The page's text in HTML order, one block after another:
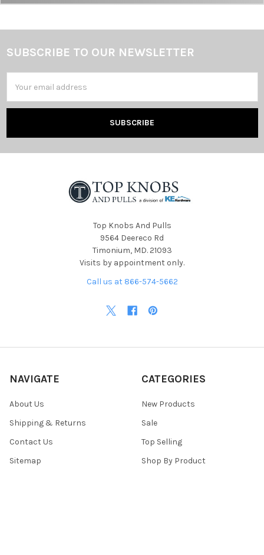
Footer
SUBSCRIBE TO OUR NEWSLETTER
Address
Top Knobs And Pulls
9564 Deereco Rd
Timonium, MD. 21093
Visits by appointment only.
Call us at 866-574-5662
NAVIGATE
About Us
Shipping & Returns
Contact Us
Sitemap
CATEGORIES
New Products
Sale
Top Selling
Shop By Product